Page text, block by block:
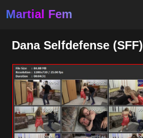
Martial Fem
Dana Selfdefense (SFF)